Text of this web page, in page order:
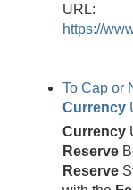
URL:
https://
To Cap or
Currency
Currency
Reserve
Reserve